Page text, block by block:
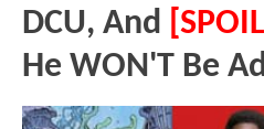
DCU, And
He WON'T Be